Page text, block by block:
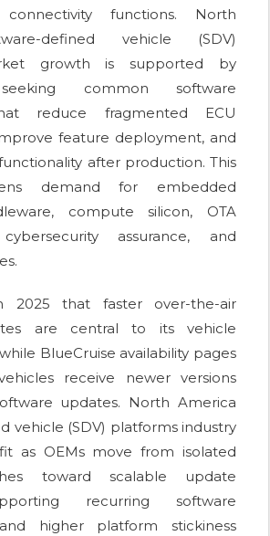
functions. North
defined vehicle (SDV)
growth is supported by
common software
reduce fragmented ECU
feature deployment, and
after production. This
demand for embedded
compute silicon, OTA
assurance, and
2025 that faster over-the-air
are central to its vehicle
BlueCruise availability pages
receive newer versions
updates. North America
vehicle (SDV) platforms industry
as OEMs move from isolated
toward scalable update
recurring software
higher platform stickiness